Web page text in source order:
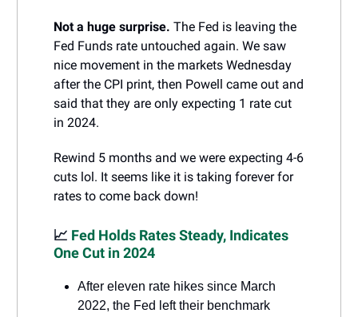
Not a huge surprise. The Fed is leaving the
Fed Funds rate untouched again. We saw
nice movement in the markets Wednesday
after the CPI print, then Powell came out and
said that they are only expecting 1 rate cut
in 2024.
Rewind 5 months and we were expecting 4-6
cuts lol. It seems like it is taking forever for
rates to come back down!
📈 Fed Holds Rates Steady, Indicates
One Cut in 2024
After eleven rate hikes since March
2022, the Fed left their benchmark